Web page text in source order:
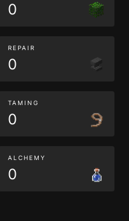
0
REPAIR
0
TAMING
0
ALCHEMY
0